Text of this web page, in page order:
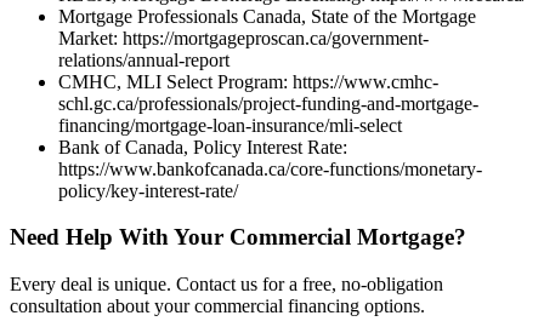
Mortgage Professionals Canada, State of the Mortgage
Market: https://mortgageproscan.ca/government-
relations/annual-report
CMHC, MLI Select Program: https://www.cmhc-
schl.gc.ca/professionals/project-funding-and-mortgage-
financing/mortgage-loan-insurance/mli-select
Bank of Canada, Policy Interest Rate:
https://www.bankofcanada.ca/core-functions/monetary-
policy/key-interest-rate/
Need Help With Your Commercial Mortgage?
Every deal is unique. Contact us for a free, no-obligation
consultation about your commercial financing options.